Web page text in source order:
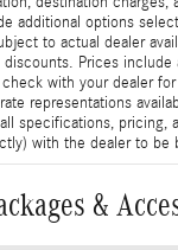
additional options
to actual dealer
Prices include
with your dealer
representations
specifications, pricing,
with the dealer to be
&